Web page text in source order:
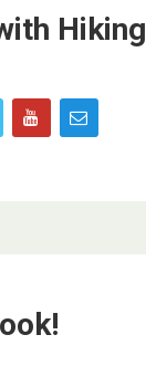
Hiking